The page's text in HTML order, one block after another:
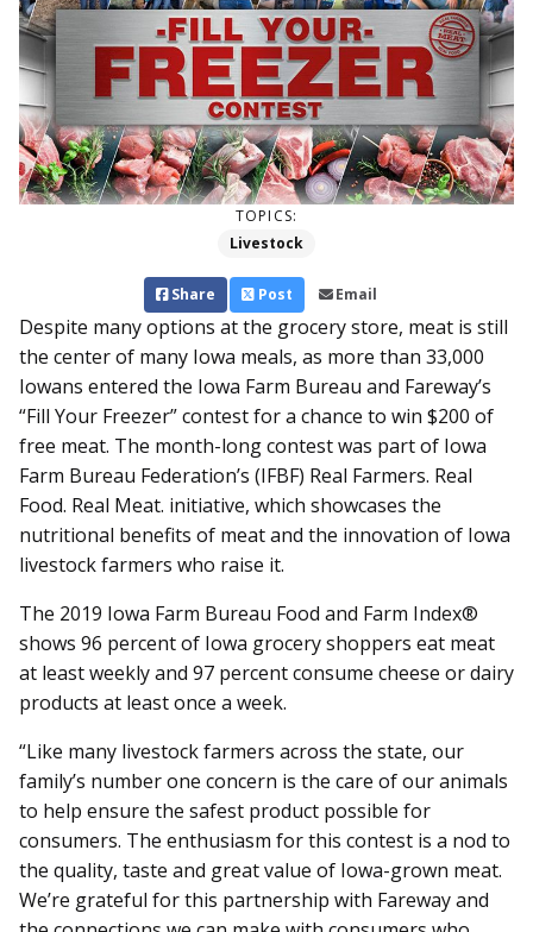
TOPICS:
Livestock
Share Post Email
Despite many options at the grocery store, meat is still
the center of many Iowa meals, as more than 33,000
Iowans entered the Iowa Farm Bureau and Fareway’s
“Fill Your Freezer” contest for a chance to win $200 of
free meat. The month-long contest was part of Iowa
Farm Bureau Federation’s (IFBF) Real Farmers. Real
Food. Real Meat. initiative, which showcases the
nutritional benefits of meat and the innovation of Iowa
livestock farmers who raise it.
The 2019 Iowa Farm Bureau Food and Farm Index®
shows 96 percent of Iowa grocery shoppers eat meat
at least weekly and 97 percent consume cheese or dairy
products at least once a week.
“Like many livestock farmers across the state, our
family’s number one concern is the care of our animals
to help ensure the safest product possible for
consumers. The enthusiasm for this contest is a nod to
the quality, taste and great value of Iowa-grown meat.
We’re grateful for this partnership with Fareway and